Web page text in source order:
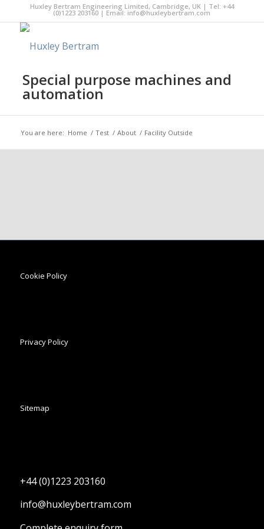
Huxley Bertram Engineering Limited, Cambridge, UK | Tel: +44
(0)1223 203160 | Email: info@huxleybertram.com
Special purpose machines and
automation
You are here: Home / Test / About / Facility Outside
Cookie Policy
Privacy Policy
Sitemap
+44 (0)1223 203160
info@huxleybertram.com